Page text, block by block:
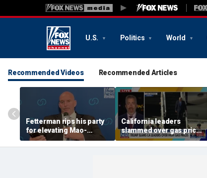
U.S. Politics World
Recommended Videos Recommended Articles
Fetterman rips his party
for elevating Mao-
praising communist:
‘foreign to any
California leaders
slammed over gas prices
amid affordability
concern